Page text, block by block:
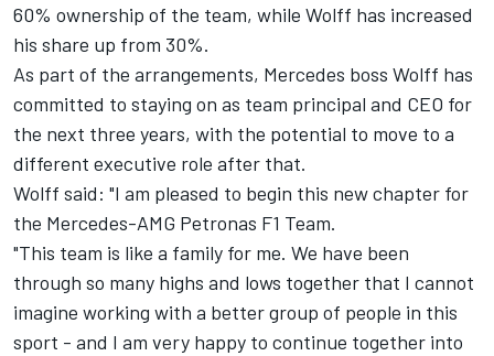
60% ownership of the team, while Wolff has increased
his share up from 30%.
As part of the arrangements, Mercedes boss Wolff has
committed to staying on as team principal and CEO for
the next three years, with the potential to move to a
different executive role after that.
Wolff said: "I am pleased to begin this new chapter for
the Mercedes-AMG Petronas F1 Team.
"This team is like a family for me. We have been
through so many highs and lows together that I cannot
imagine working with a better group of people in this
sport - and I am very happy to continue together into